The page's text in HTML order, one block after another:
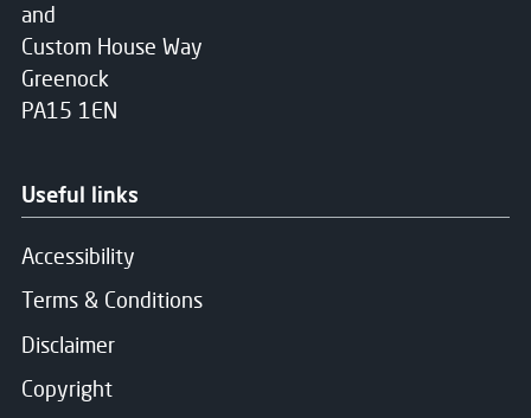
and
Custom House Way
Greenock
PA15 1EN
Useful links
Accessibility
Terms & Conditions
Disclaimer
Copyright